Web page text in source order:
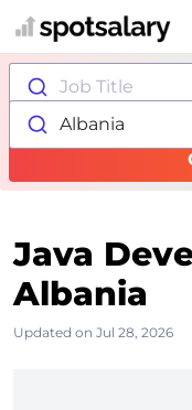
Job Title
Albania
Java
Albania
Updated on Jul 28, 2026